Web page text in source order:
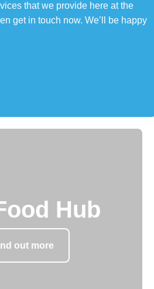
that we provide here at the
get in touch now. We’ll be happy
Hub
out more